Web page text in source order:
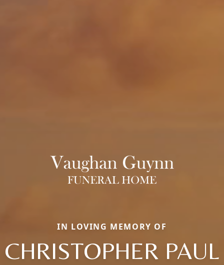
IN LOVING MEMORY OF
CHRISTOPHER PAUL